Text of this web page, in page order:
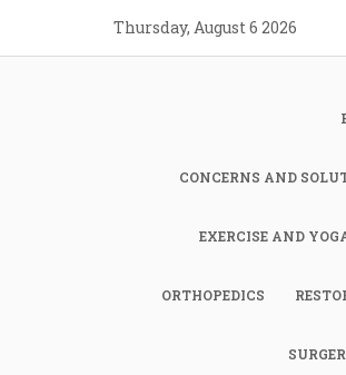
content
Thursday, August 6 2026
CONCERNS AND
EXERCISE AND
ORTHOPEDICS